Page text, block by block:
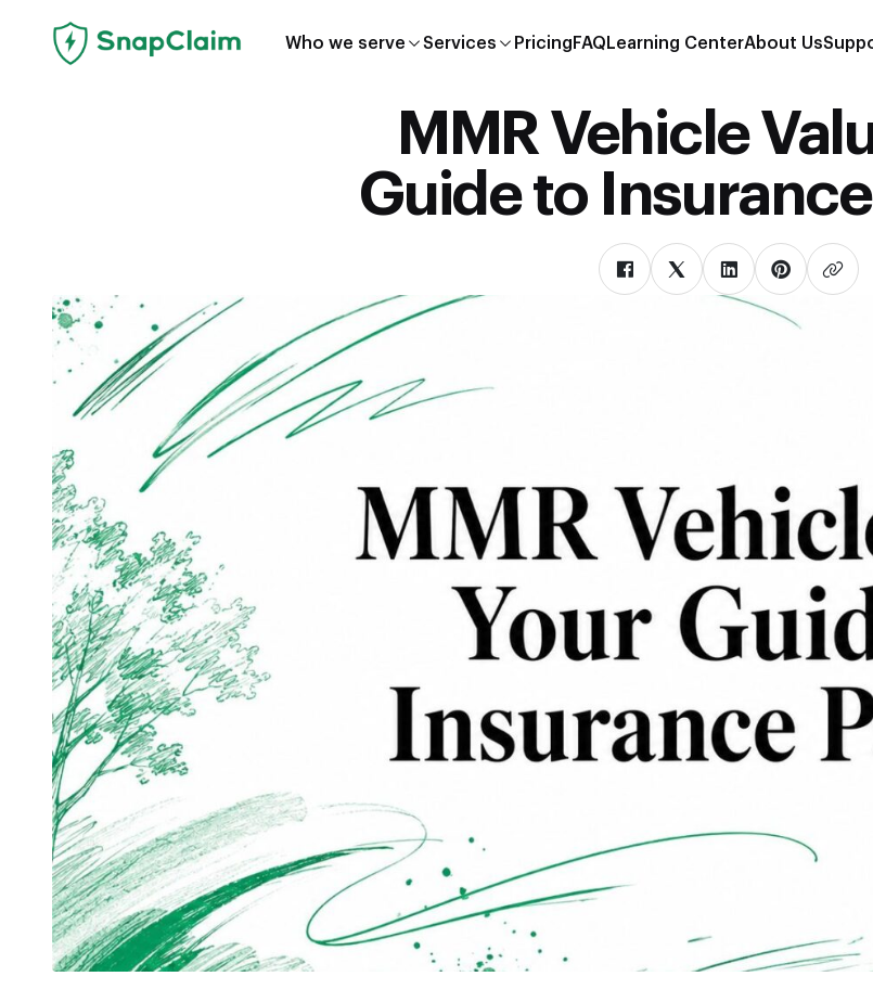
Who we serve Services Pricing FAQ Learning CenterAbout Us
MMR Vehicle
Guide to